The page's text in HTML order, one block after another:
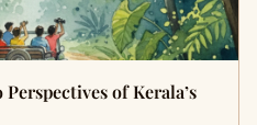
of Kerala’s